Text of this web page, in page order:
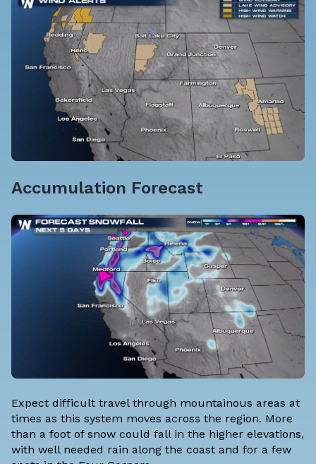
Accumulation Forecast
Expect difficult travel through mountainous areas at
times as this system moves across the region. More
than a foot of snow could fall in the higher elevations,
with well needed rain along the coast and for a few